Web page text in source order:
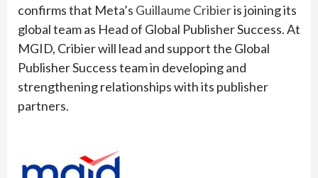
confirms that Meta’s Guillaume Cribieris joining its
global team as Head of Global Publisher Success. At
MGID, Cribier will lead and support the Global
Publisher Success team in developing and
strengthening relationships with its publisher
partners.